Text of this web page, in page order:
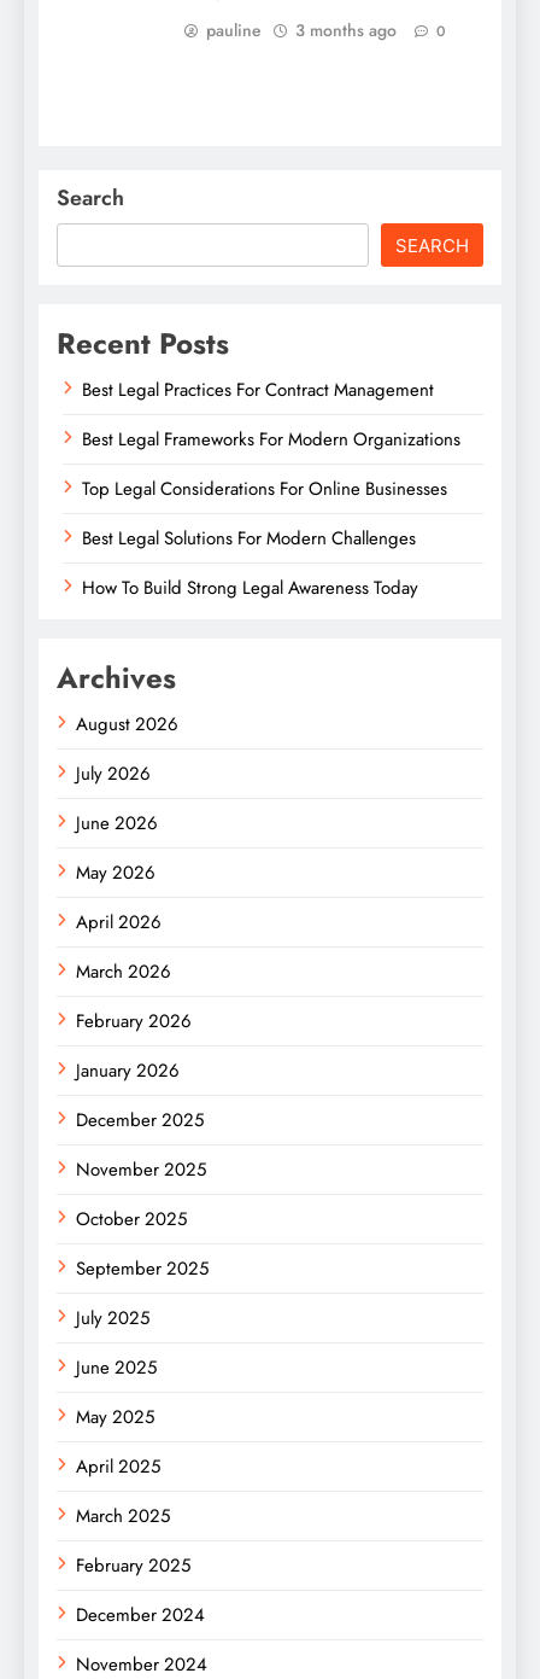
pauline 3 months ago 0
Search
SEARCH
Recent Posts
Best Legal Practices For Contract Management
Best Legal Frameworks For Modern Organizations
Top Legal Considerations For Online Businesses
Best Legal Solutions For Modern Challenges
How To Build Strong Legal Awareness Today
Archives
August 2026
July 2026
June 2026
May 2026
April 2026
March 2026
February 2026
January 2026
December 2025
November 2025
October 2025
September 2025
July 2025
June 2025
May 2025
April 2025
March 2025
February 2025
December 2024
November 2024